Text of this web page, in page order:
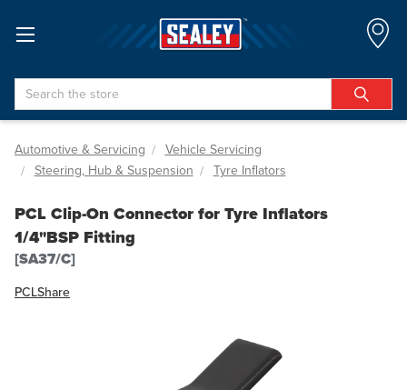
Search
Automotive & Servicing
Vehicle Servicing
Steering, Hub & Suspension
Tyre Inflators
PCL Clip-On Connector for Tyre Inflators
1/4"BSP Fitting
[SA37/C]
PCLShare